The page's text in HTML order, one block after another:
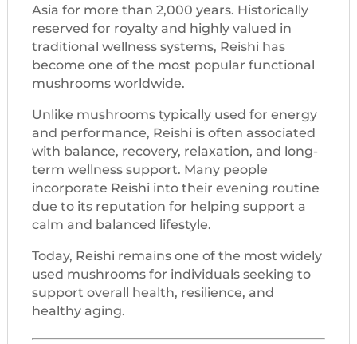
Asia for more than 2,000 years. Historically
reserved for royalty and highly valued in
traditional wellness systems, Reishi has
become one of the most popular functional
mushrooms worldwide.
Unlike mushrooms typically used for energy
and performance, Reishi is often associated
with balance, recovery, relaxation, and long-
term wellness support. Many people
incorporate Reishi into their evening routine
due to its reputation for helping support a
calm and balanced lifestyle.
Today, Reishi remains one of the most widely
used mushrooms for individuals seeking to
support overall health, resilience, and
healthy aging.